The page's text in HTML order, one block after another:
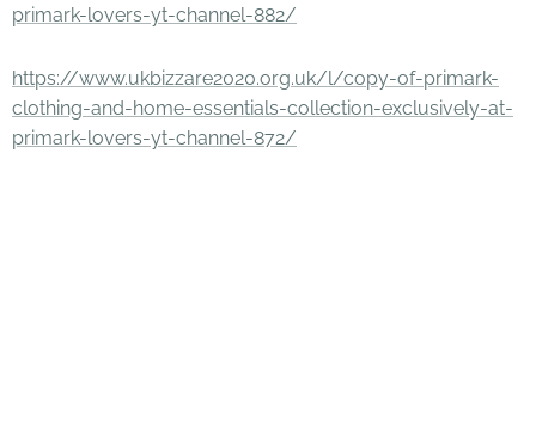
primark-lovers-yt-channel-882/
https://www.ukbizzare2020.org.uk/l/copy-of-primark-
clothing-and-home-essentials-collection-exclusively-at-
primark-lovers-yt-channel-872/